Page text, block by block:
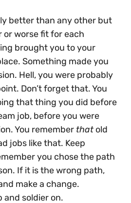
better than any other but
or worse fit for each
brought you to your
Something made you
Hell, you were probably
Don’t forget that. You
that thing you did before
job, before you were
You remember that old
jobs like that. Keep
you chose the path
If it is the wrong path,
make a change.
and soldier on.